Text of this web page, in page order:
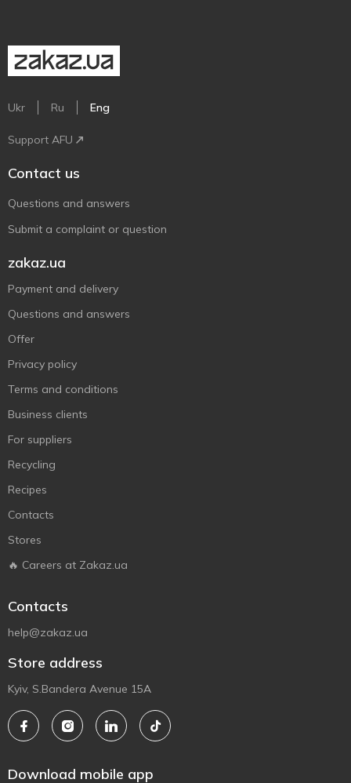
Ukr Ru Eng
Support AFU
Contact us
Questions and answers
Submit a complaint or question
zakaz.ua
Payment and delivery
Questions and answers
Offer
Privacy policy
Terms and conditions
Business clients
For suppliers
Recycling
Recipes
Contacts
Stores
🔥 Careers at Zakaz.ua
Contacts
help@zakaz.ua
Store address
Kyiv, S.Bandera Avenue 15A
Download mobile app